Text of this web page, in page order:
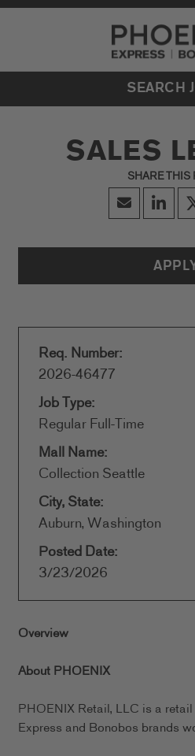
Go to
SEARCH
SALES
Req. Number:
2026-46477
Job Type:
Regular Full-Time
Mall Name:
Collection Seattle
City, State:
Auburn, Washington
Posted Date:
3/23/2026
Overview
About PHOENIX
PHOENIX Retail, LLC is a
Express and Bonobos brands